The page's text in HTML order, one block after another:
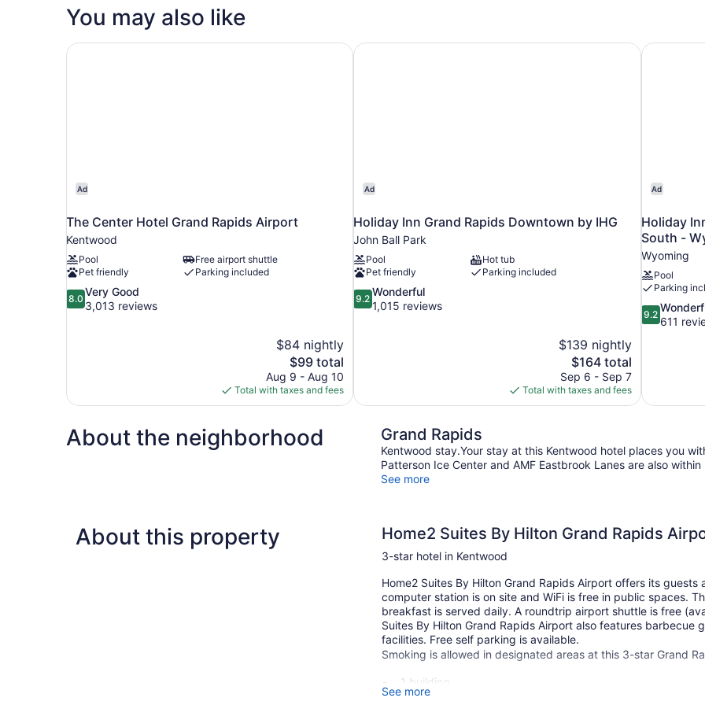
Hearing)
Bed,
Bathtub
You may also like
Ad
The Center Hotel Grand Rapids Airport
Kentwood
Pool
Free airport shuttle
Pet friendly
Parking included
8.0
out
8.0
Very Good
3,013 reviews
$84 nightly
The
price
is
$99
$99 total
Aug 9 - Aug 10
Total with taxes and fees
The Center Hotel Grand Rapids Airport
Ad
Holiday Inn Grand Rapids Downtown by IHG
John Ball Park
Pool
Hot tub
Pet friendly
Parking included
9.2
out
9.2
Wonderful
1,015 reviews
$139 nightly
The
price
is
$164
$164 total
Sep 6 - Sep 7
Total with taxes and fees
Holiday Inn Grand Rapids Downtown by IHG
Ad
Holiday
South -
Wyoming
Pool
Parking
9.2
out
9.2
611
Holiday
About the neighborhood Grand Rapids
Kentwood stay.Your stay at this Kentwood hotel places you
Patterson Ice Center and AMF Eastbrook Lanes are also within
See more
About this property Home2 Suites By Hilton Grand Rapids
3-star hotel in Kentwood
Home2 Suites By Hilton Grand Rapids Airport offers its
computer station is on site and WiFi is free in public spaces.
breakfast is served daily. A roundtrip airport shuttle is free
Suites By Hilton Grand Rapids Airport also features barbecue
facilities. Free self parking is available.
Smoking is allowed in designated areas at this 3-star Grand
1 building
See more